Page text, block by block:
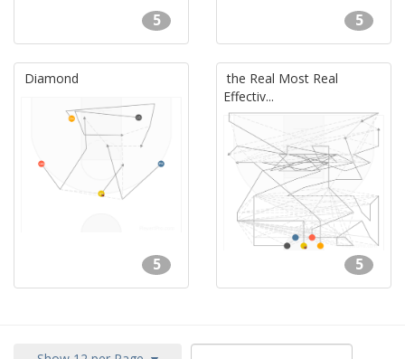
5 5
Diamond
5
the Real Most Real
Effectiv...
5